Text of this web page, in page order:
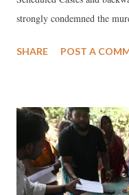
strongly condemned the
ideological legacies of
2025, Kavin
working with TES 37 in
broad daylight in KTC
SHARE POST A